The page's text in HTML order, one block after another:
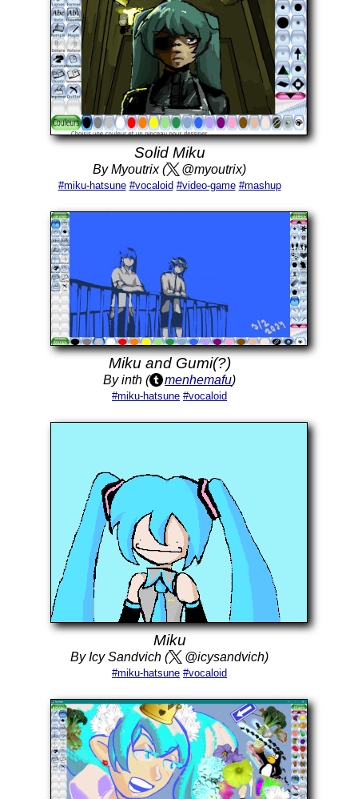
Solid Miku
By Myoutrix ( @myoutrix)
#miku-hatsune #vocaloid #video-game #mashup
Miku and Gumi(?)
By inth ( menhemafu)
#miku-hatsune #vocaloid
Miku
By Icy Sandvich ( @icysandvich)
#miku-hatsune #vocaloid